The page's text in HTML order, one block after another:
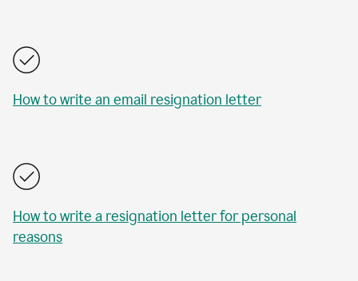
How to write an email resignation letter
How to write a resignation letter for personal
reasons